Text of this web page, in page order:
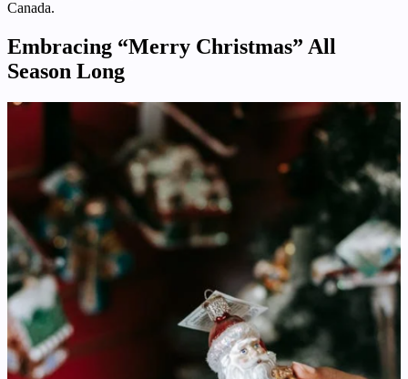
Canada.
Embracing “Merry Christmas” All
Season Long